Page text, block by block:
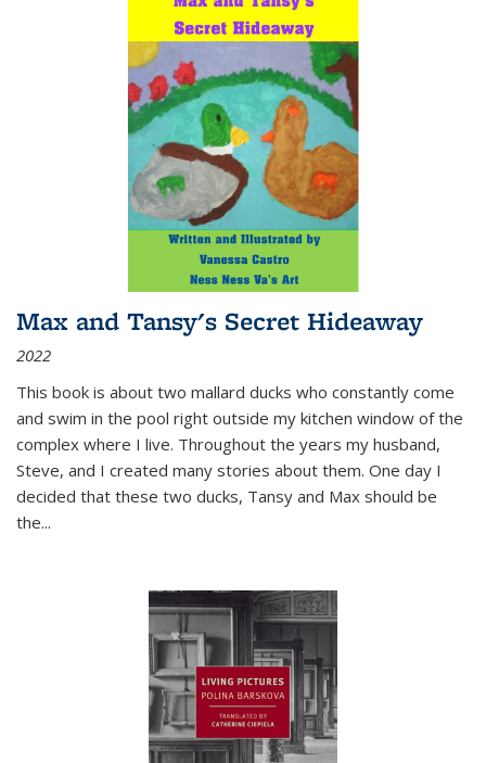
Max and Tansy's Secret Hideaway
2022
This book is about two mallard ducks who constantly come
and swim in the pool right outside my kitchen window of the
complex where I live. Throughout the years my husband,
Steve, and I created many stories about them. One day I
decided that these two ducks, Tansy and Max should be
the...